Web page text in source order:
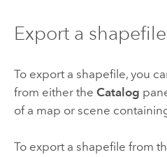
Export a shapefile
To export a shapefile, you
from either the Catalog
of a map or scene
To export a shapefile from